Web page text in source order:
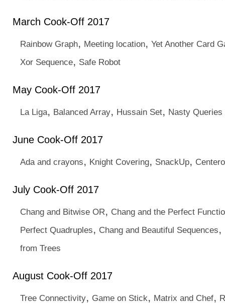
March Cook-Off 2017
Rainbow Graph, Meeting location, Yet Another Card
Xor Sequence, Safe Robot
May Cook-Off 2017
La Liga, Balanced Array, Hussain Set, Nasty Queries
June Cook-Off 2017
Ada and crayons, Knight Covering, SnackUp,
July Cook-Off 2017
Chang and Bitwise OR, Chang and the Perfect
Perfect Quadruples, Chang and Beautiful Sequences,
from Trees
August Cook-Off 2017
Tree Connectivity, Game on Stick, Matrix and Chef,